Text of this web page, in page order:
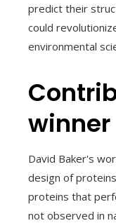
predict their
could
environmental
winner
David Baker's
design of
proteins that
not observed in